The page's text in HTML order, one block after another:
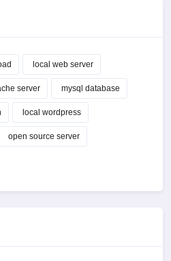
local web server
server mysql database
local wordpress
open source server